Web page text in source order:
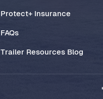
Protect+ Insurance
FAQs
Trailer Resources Blog